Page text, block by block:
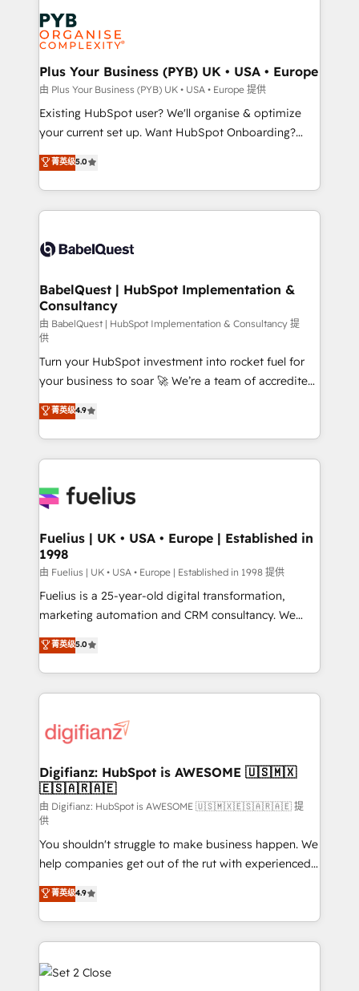
Innovation HubSpot Impact Award - Platform
Migration Excellence HubSpot Impact Award -
professionals.
stratégie. Et 43% ne maîtrisent même pas leurs
données. C'est le paradoxe français : conscience
totale, action nulle. La solution s'appelle l'Entreprise
Augmentée. Ce n'est pas une entreprise qui utilise
l'IA. C'est une organisation qui a réussi la symbiose
entre l'expertise humaine et l'intelligence artificielle.
Pas pour remplacer l'humain, mais pour l'augmenter.
transformation. D'abord les fondations : des
données unifiées, des processus alignés. Ensuite
vraie performance vient de l'intérieur. Act Inside.
Stand Out.
Plus Your Business (PYB) UK • USA • Europe
由 Plus Your Business (PYB) UK • USA • Europe 提供
Existing HubSpot user? We'll organise & optimize
your current set up. Want HubSpot Onboarding?
We'll customise your CRM & automate your business
processes. Welcome to our Profile! We can help
with... • CRM implementation, reports & workflows,
and team training • CRM migration: Salesforce,
Custom API integrations & ERP systems inc. SAP and
super skilled members) • 150+ Clients for Sales Hub,
Marketing Hub, Service Hub, Data Hub and Website
(CMS) • ISO/IEC 27001:2022, ISO 9001:2015 and
now... ISO 42001: 2023 certified • Exclusive AI
'GuardHub' governance framework, based on ISO
42001 - helping you 'organise complexity' 𝗥𝗲𝗮𝗱𝘆
𝗳𝗼𝗿 𝘁𝗵𝗲 𝗻𝗲𝘅𝘁 𝘀𝘁𝗲𝗽? Click the 👈 '𝗖𝗼𝗻𝘁𝗮𝗰𝘁
𝗯𝘂𝘀𝗶𝗻𝗲𝘀𝘀' button to get in touch (𝘸𝘦'𝘳𝘦 𝘴𝘶𝘱𝘦𝘳
𝘳𝘦𝘴𝘱𝘰𝘯𝘴𝘪𝘷𝘦)
菁英级5.0
BabelQuest | HubSpot Implementation &
Consultancy
由 BabelQuest | HubSpot Implementation & Consultancy 提
供
Turn your HubSpot investment into rocket fuel for
your business to soar 🚀 We’re a team of accredited
HubSpot experts ready to help you. We can
implement the platform into complex business
environments, optimise what you've got and make
sure you can actually use it, build your website in
for you and execute it on HubSpot. We are on the
framework, meaning we've been accredited by
HubSpot and vetted by the CCS, which means we
can support public sector companies as well the
other ones listed in our profile. Our services: -
HubSpot implementation - HubSpot CMS website
is there for you to: - Grow revenue, and run your
business more efficiently - Build stronger
more people - Get the most out of your HubSpot
investment
菁英级4.9
Fuelius | UK • USA • Europe | Established in
1998
由 Fuelius | UK • USA • Europe | Established in 1998 提供
Fuelius is a 25-year-old digital transformation,
marketing automation and CRM consultancy. We
enable mid-market and enterprise clients to
maximise their return from digital and fuel their
growth. We modernise platforms, streamline
operations that are causing inefficiencies, improve
supercharge revenue operations Key services: • CRM
Transformation / Web Development • RevOps &
Sales Consulting • Marketing Automation What
makes us different? 🚀 Top 0.5% of global HubSpot
agencies ⚙️ The strongest technical ability and
integration capabilities 💼 Consultative, long-term
partners who will embed ourselves into your
business, processes and systems 🏢 We specialise in
working with mid-market and enterprise
organisations, global organisations and those with
complex use cases 🏆 CRM Implementation,
Platform Enablement, Custom Integration and
Onboarding Accredited 🔐 ISO27001 & ISO9001
菁英级5.0
Digifianz: HubSpot is AWESOME 🇺🇸🇲🇽
🇪🇸🇦🇷🇦🇪
由 Digifianz: HubSpot is AWESOME 🇺🇸🇲🇽🇪🇸🇦🇷🇦🇪 提
供
You shouldn't struggle to make business happen. We
help companies get out of the rut with experienced,
process-oriented teams implementing HubSpot
Marketing, Sales, Service, CMS and Operations Hub,
so selling and actually engaging with your customers
feels easy and pain-free. We are a top ranked
HubSpot Elite Partner, winner of Rookie of the Year
and Customer First Awards, 4.9/5 rating in HubSpot
菁英级4.9